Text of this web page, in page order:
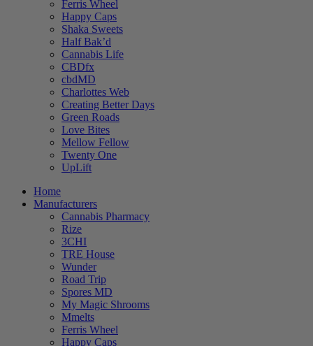
Ferris Wheel
Happy Caps
Shaka Sweets
Half Bak’d
Cannabis Life
CBDfx
cbdMD
Charlottes Web
Creating Better Days
Green Roads
Love Bites
Mellow Fellow
Twenty One
UpLift
Home
Manufacturers
Cannabis Pharmacy
Rize
3CHI
TRE House
Wunder
Road Trip
Spores MD
My Magic Shrooms
Mmelts
Ferris Wheel
Happy Caps